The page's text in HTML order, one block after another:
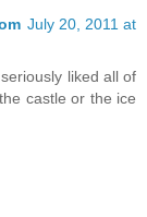
July 20, 2011 at
liked all of
castle or the ice